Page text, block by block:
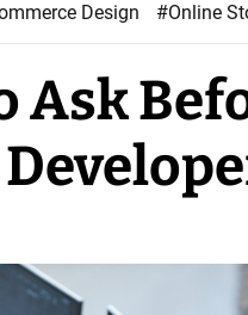
Design #Online
Ask